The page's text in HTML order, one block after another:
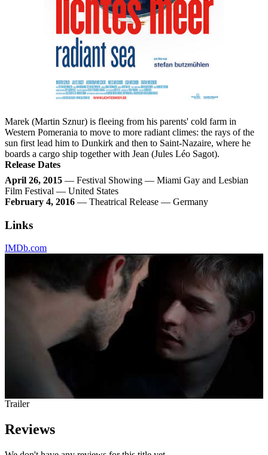
Marek (Martin Sznur) is fleeing from his parents' cold farm in
Western Pomerania to move to more radiant climes: the rays of the
sun first lead him to Dunkirk and then to Saint-Nazaire, where he
boards a cargo ship together with Jean (Jules Léo Sagot).
Release Dates
April 26, 2015 — Festival Showing — Miami Gay and Lesbian
Film Festival — United States
February 4, 2016 — Theatrical Release — Germany
Links
IMDb.com
Trailer
Reviews